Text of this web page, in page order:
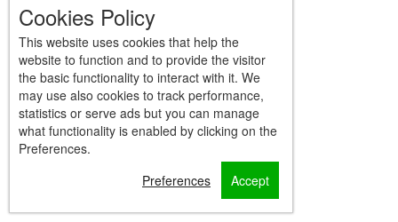
Cookies Policy
This website uses cookies that help the
website to function and to provide the visitor
the basic functionality to interact with it. We
may use also cookies to track performance,
statistics or serve ads but you can manage
what functionality is enabled by clicking on the
Preferences.
Preferences
Accept